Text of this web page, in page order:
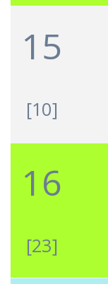
15
[10]
16
[23]